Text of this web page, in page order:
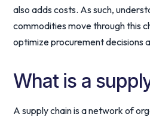
also adds costs. As such,
commodities move through this
optimize procurement decisions
What is a
A supply chain is a network of